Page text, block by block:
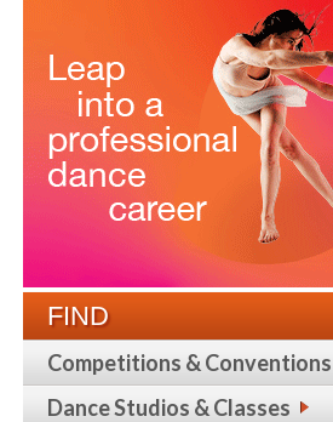
FIND
Competitions & Conventions
Dance Studios & Classes